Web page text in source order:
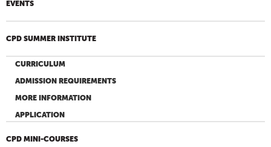
EVENTS
CPD SUMMER INSTITUTE
CURRICULUM
ADMISSION REQUIREMENTS
MORE INFORMATION
APPLICATION
CPD MINI-COURSES